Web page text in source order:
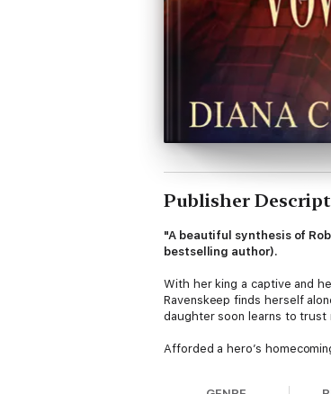
Publisher
"A beautiful synthesis of
bestselling author).
With her king a captive and
Ravenskeep finds herself
daughter soon learns to trust
Afforded a hero’s